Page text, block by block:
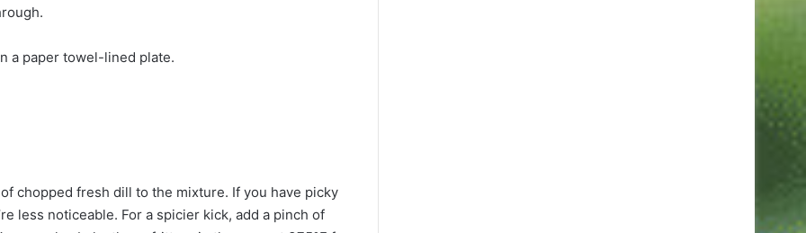
a paper towel-lined plate.
chopped fresh dill to the mixture. If you have picky
less noticeable. For a spicier kick, add a pinch of